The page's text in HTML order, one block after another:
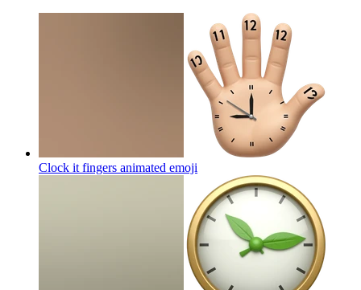
Clock it fingers animated emoji